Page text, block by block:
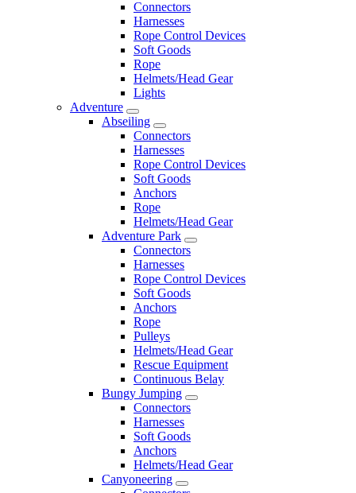
Connectors
Harnesses
Rope Control Devices
Soft Goods
Rope
Helmets/Head Gear
Lights
Adventure
Abseiling
Connectors
Harnesses
Rope Control Devices
Soft Goods
Anchors
Rope
Helmets/Head Gear
Adventure Park
Connectors
Harnesses
Rope Control Devices
Soft Goods
Anchors
Rope
Pulleys
Helmets/Head Gear
Rescue Equipment
Continuous Belay
Bungy Jumping
Connectors
Harnesses
Soft Goods
Anchors
Helmets/Head Gear
Canyoneering